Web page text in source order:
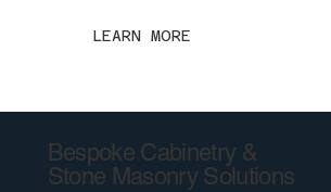
LEARN MORE
Bespoke Cabinetry &
Stone Masonry Solutions